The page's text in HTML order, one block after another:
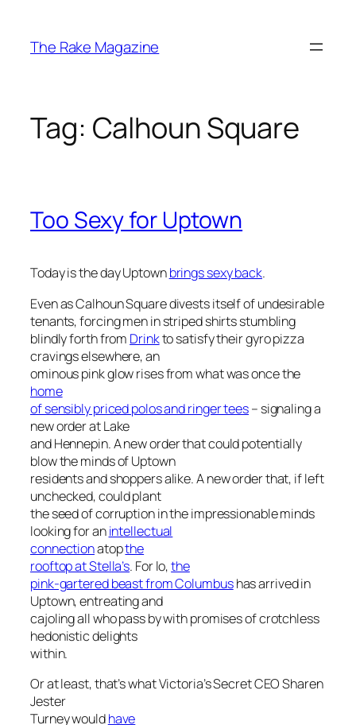
content
The Rake Magazine
Tag: Calhoun Square
Too Sexy for Uptown
Today is the day Uptownbrings sexy back.
Even as Calhoun Square divests itself of undesirable
tenants, forcing men in striped shirts stumbling
blindly forth from Drinkto satisfy their gyro pizza
cravings elsewhere, an
ominous pink glow rises from what was once the
home
of sensibly priced polos and ringer tees– signaling a
new order at Lake
and Hennepin. A new order that could potentially
blow the minds of Uptown
residents and shoppers alike. A new order that, if left
unchecked, could plant
the seed of corruption in the impressionable minds
looking for anintellectual
connectionatopthe
rooftop at Stella’s. For lo,the
pink-gartered beast from Columbushas arrived in
Uptown, entreating and
cajoling all who pass by with promises of crotchless
hedonistic delights
within.
Or at least, that’s what Victoria’s Secret CEO Sharen
Jester
Turney wouldhave